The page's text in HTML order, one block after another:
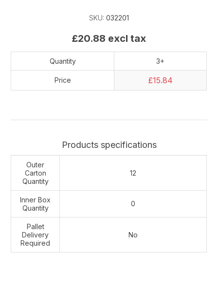
SKU: 032201
£20.88 excl tax
Quantity 3+
Price £15.84
Products specifications
Outer
Carton
Quantity
12
Inner Box
Quantity
0
Pallet
Delivery
Required
No